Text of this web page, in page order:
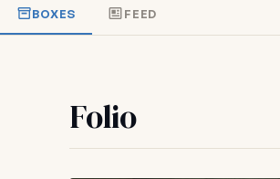
BOXES FEED
Folio